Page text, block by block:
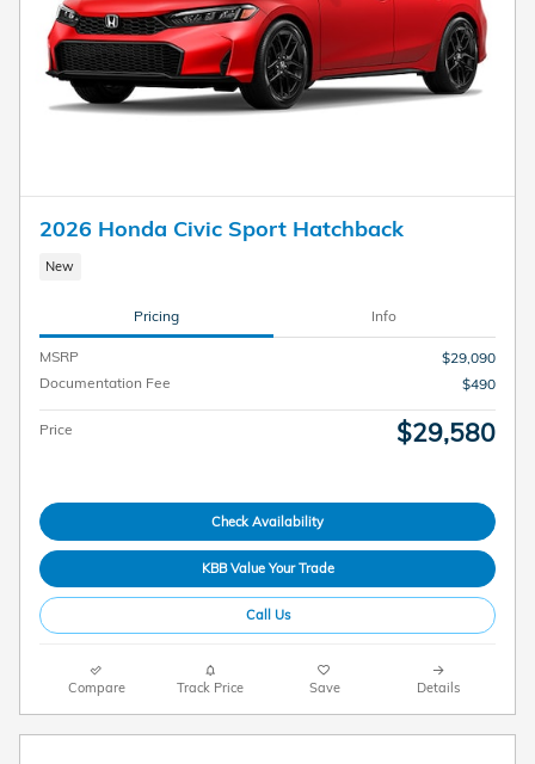
2026 Honda Civic Sport Hatchback
New
Pricing Info
MSRP
$29,090
Documentation Fee
$490
Price $29,580
Check Availability
KBB Value Your Trade
Call Us
Compare Track Price Save Details